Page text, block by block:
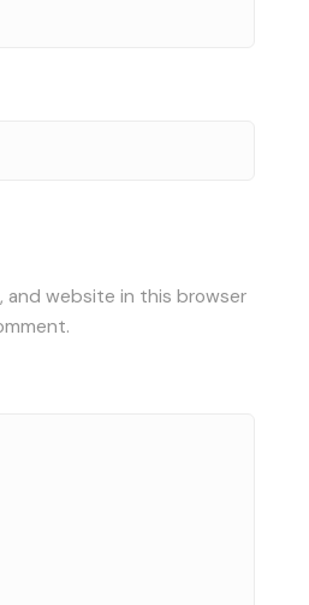
and website in this browser